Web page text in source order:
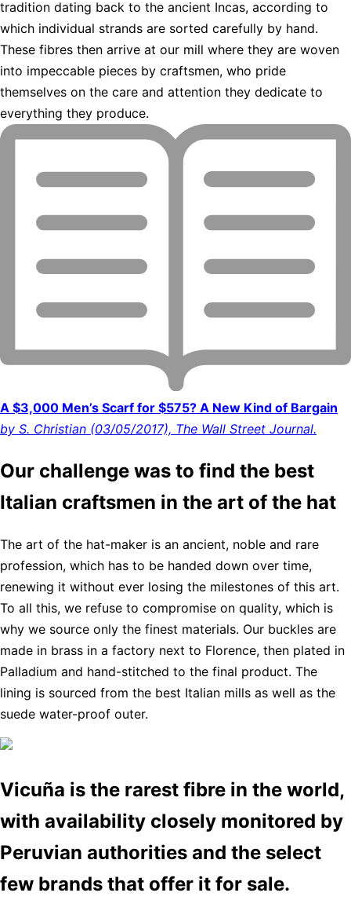
tradition dating back to the ancient Incas, according to
which individual strands are sorted carefully by hand.
These fibres then arrive at our mill where they are woven
into impeccable pieces by craftsmen, who pride
themselves on the care and attention they dedicate to
everything they produce.
A $3,000 Men’s Scarf for $575? A New Kind of Bargain
by S. Christian (03/05/2017), The Wall Street Journal.
Our challenge was to find the best
Italian craftsmen in the art of the hat
The art of the hat-maker is an ancient, noble and rare
profession, which has to be handed down over time,
renewing it without ever losing the milestones of this art.
To all this, we refuse to compromise on quality, which is
why we source only the finest materials. Our buckles are
made in brass in a factory next to Florence, then plated in
Palladium and hand-stitched to the final product. The
lining is sourced from the best Italian mills as well as the
suede water-proof outer.
Vicuña is the rarest fibre in the world,
with availability closely monitored by
Peruvian authorities and the select
few brands that offer it for sale.